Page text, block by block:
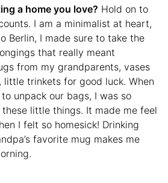
a home you love? Hold on to
I am a minimalist at heart,
Berlin, I made sure to take the
that really meant
from my grandparents, vases
trinkets for good luck. When
unpack our bags, I was so
little things. It made me feel
I felt so homesick! Drinking
favorite mug makes me